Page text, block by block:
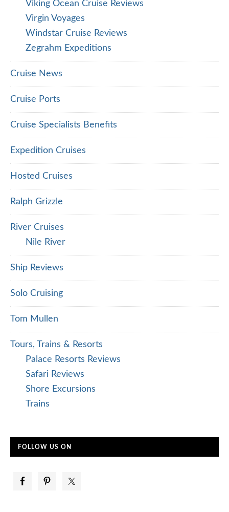
Viking Ocean Cruise Reviews
Virgin Voyages
Windstar Cruise Reviews
Zegrahm Expeditions
Cruise News
Cruise Ports
Cruise Specialists Benefits
Expedition Cruises
Hosted Cruises
Ralph Grizzle
River Cruises
Nile River
Ship Reviews
Solo Cruising
Tom Mullen
Tours, Trains & Resorts
Palace Resorts Reviews
Safari Reviews
Shore Excursions
Trains
FOLLOW US ON